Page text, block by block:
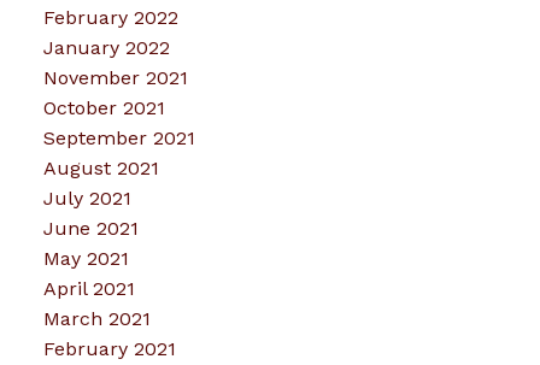
February 2022
January 2022
November 2021
October 2021
September 2021
August 2021
July 2021
June 2021
May 2021
April 2021
March 2021
February 2021